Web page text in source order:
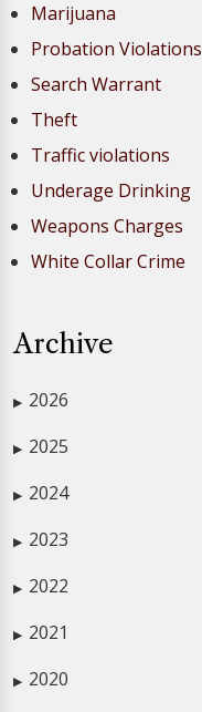
Marijuana
Probation Violations
Search Warrant
Theft
Traffic violations
Underage Drinking
Weapons Charges
White Collar Crime
Archive
▶ 2026
▶ 2025
▶ 2024
▶ 2023
▶ 2022
▶ 2021
▶ 2020